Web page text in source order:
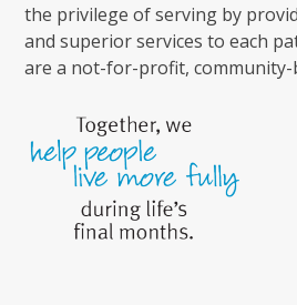
the privilege of serving by
and superior services to each
are a not-for-profit, community-